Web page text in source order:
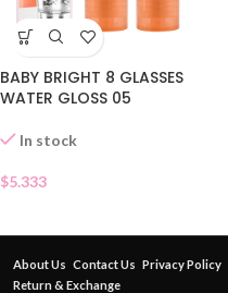
BABY BRIGHT 8 GLASSES
WATER GLOSS 05
In stock
$5.333
About Us Contact Us Privacy Policy
Return & Exchange